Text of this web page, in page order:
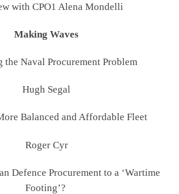
with CPO1 Alena Mondelli
Making Waves
the Naval Procurement Problem
Hugh Segal
Balanced and Affordable Fleet
Roger Cyr
Defence Procurement to a ‘Wartime
Footing’?